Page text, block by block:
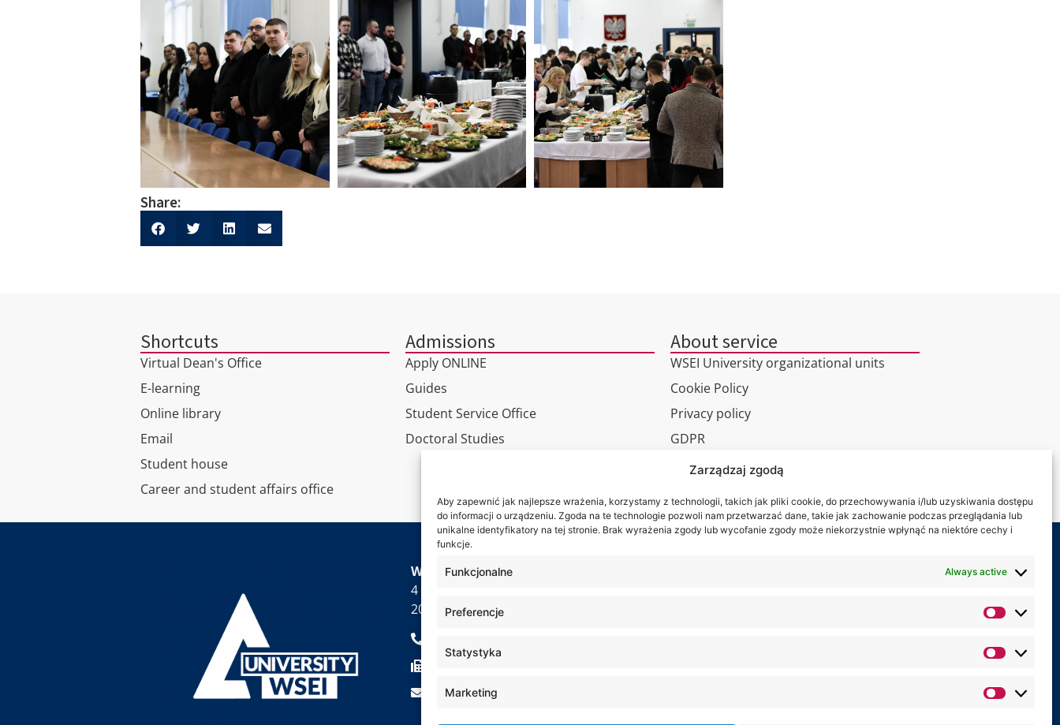
Zarządzaj zgodą
Aby zapewnić jak najlepsze wrażenia, korzystamy z technologii, takich jak pliki cookie, do przechowywania i/lub uzyskiwania dostępu
do informacji o urządzeniu. Zgoda na te technologie pozwoli nam przetwarzać dane, takie jak zachowanie podczas przeglądania lub
unikalne identyfikatory na tej stronie. Brak wyrażenia zgody lub wycofanie zgody może niekorzystnie wpłynąć na niektóre cechy i
funkcje.
Funkcjonalne Always active
Preferencje
Statystyka
Marketing
Share:
Shortcuts
Virtual Dean's Office
E-learning
Online library
Email
Student house
Career and student affairs office
Admissions
Apply ONLINE
Guides
Student Service Office
Doctoral Studies
About service
WSEI University organizational units
Cookie Policy
Privacy policy
GDPR
Virtual tour
WSEI University
4 Projektowa St.,
20-209 Lublin
kancelaria@wsei.pl